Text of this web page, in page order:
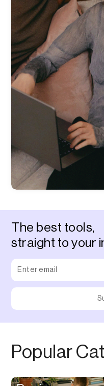
The best tools,
straight to your
Popular